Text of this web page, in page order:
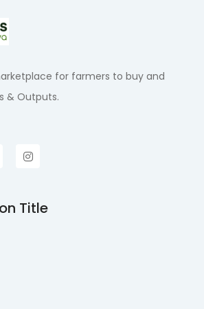
for farmers to buy and
& Outputs.
Title